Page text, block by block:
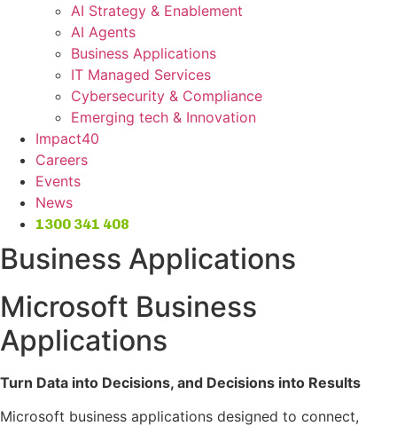
AI Strategy & Enablement
AI Agents
Business Applications
IT Managed Services
Cybersecurity & Compliance
Emerging tech & Innovation
Impact40
Careers
Events
News
1300 341 408
Business Applications
Microsoft Business
Applications
Turn Data into Decisions, and Decisions into Results
Microsoft business applications designed to connect,